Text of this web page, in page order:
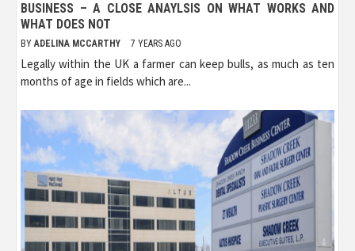
BUSINESS – A CLOSE ANAYLSIS ON WHAT WORKS AND
WHAT DOES NOT
BY ADELINA MCCARTHY 7 YEARS AGO
Legally within the UK a farmer can keep bulls, as much as ten
months of age in fields which are...